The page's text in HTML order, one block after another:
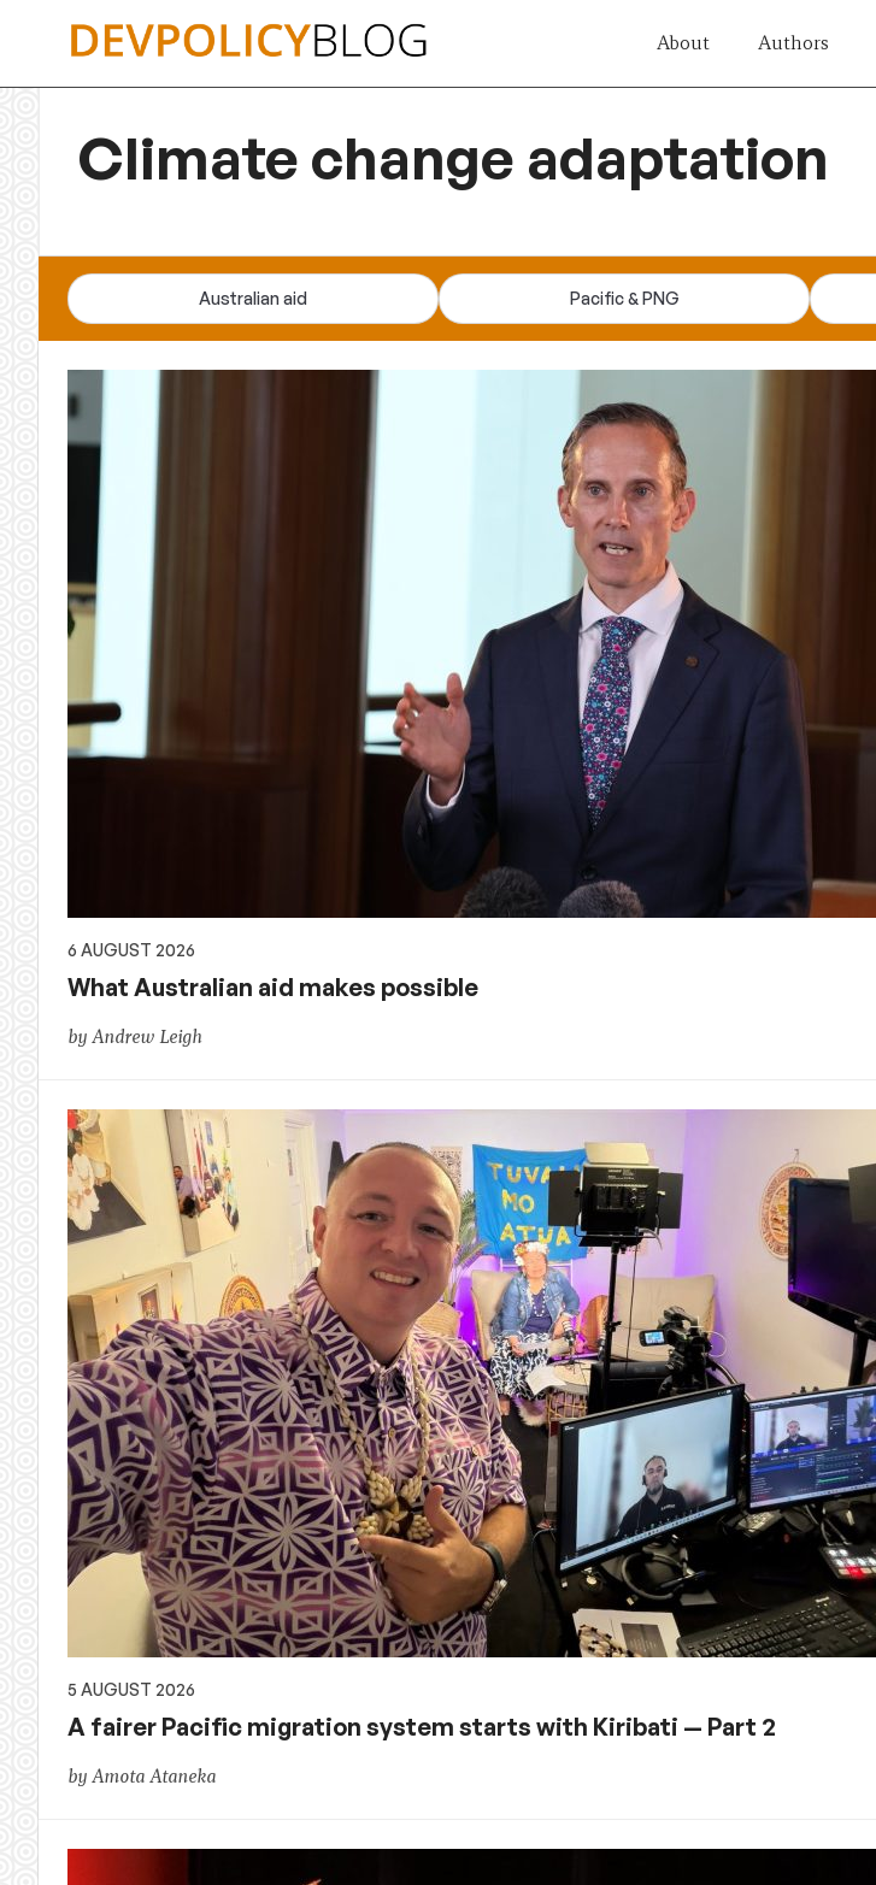
About Authors
Climate change adaptation
Australian aid Pacific & PNG
6 AUGUST 2026
What Australian aid makes possible
by Andrew Leigh
5 AUGUST 2026
A fairer Pacific migration system starts with Kiribati — Part 2
by Amota Ataneka